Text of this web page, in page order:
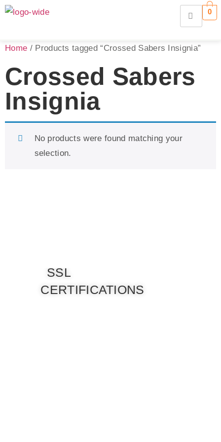
0
Home / Products tagged “Crossed Sabers Insignia”
Crossed Sabers
Insignia
No products were found matching your
selection.
SSL
CERTIFICATIONS